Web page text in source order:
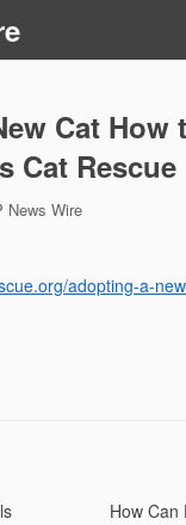
Cat How
Cat Rescue
News Wire
adopting-a-
How Can